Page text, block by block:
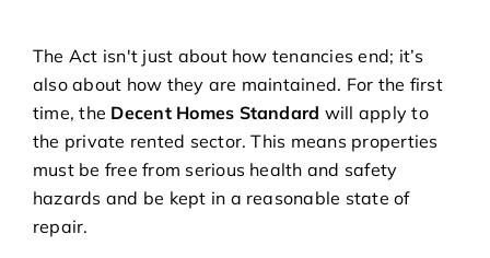
The Act isn't just about how tenancies end; it’s
also about how they are maintained. For the first
time, the Decent Homes Standard will apply to
the private rented sector. This means properties
must be free from serious health and safety
hazards and be kept in a reasonable state of
repair.